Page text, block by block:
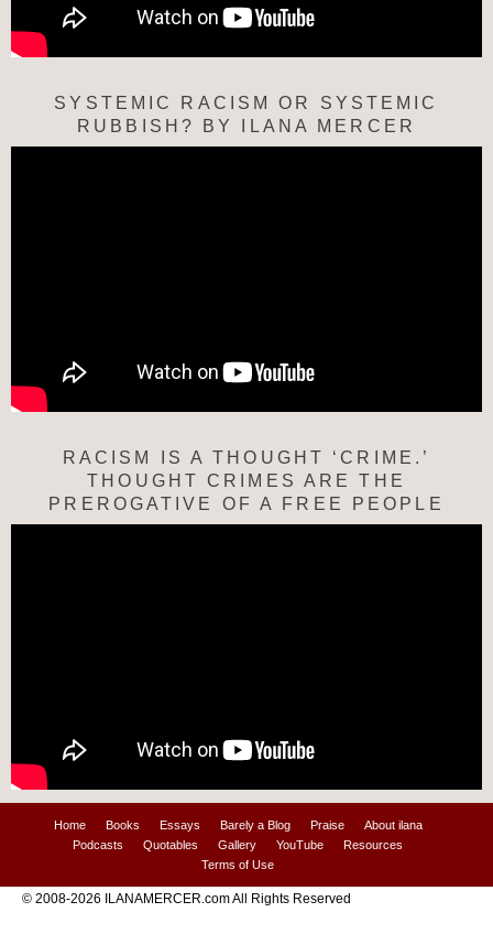
SYSTEMIC RACISM OR SYSTEMIC
RUBBISH? BY ILANA MERCER
RACISM IS A THOUGHT ‘CRIME.’
THOUGHT CRIMES ARE THE
PREROGATIVE OF A FREE PEOPLE
Home Books Essays Barely a Blog Praise
About ilana
Podcasts
Quotables Gallery YouTube
Resources
Terms of Use
© 2008-2026 ILANAMERCER.com All Rights Reserved